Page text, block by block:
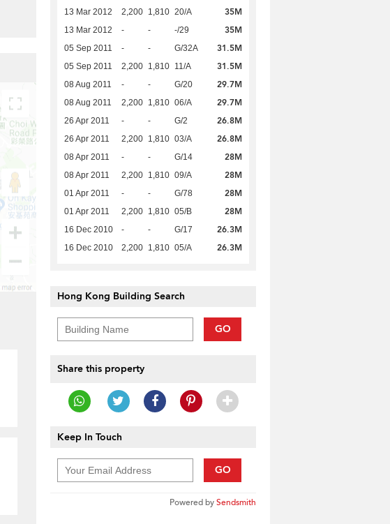
13 Mar 2012 2,200 1,810 20/A 35M
13 Mar 2012 - - -/29 35M
05 Sep 2011 - - G/32A 31.5M
05 Sep 2011 2,200 1,810 11/A 31.5M
08 Aug 2011 - - G/20 29.7M
08 Aug 2011 2,200 1,810 06/A 29.7M
26 Apr 2011 - - G/2 26.8M
26 Apr 2011 2,200 1,810 03/A 26.8M
08 Apr 2011 - - G/14 28M
08 Apr 2011 2,200 1,810 09/A 28M
01 Apr 2011 - - G/78 28M
01 Apr 2011 2,200 1,810 05/B 28M
16 Dec 2010 - - G/17 26.3M
16 Dec 2010 2,200 1,810 05/A 26.3M
Hong Kong Building Search
GO
Share this property
Keep In Touch
GO
Powered bySendsmith